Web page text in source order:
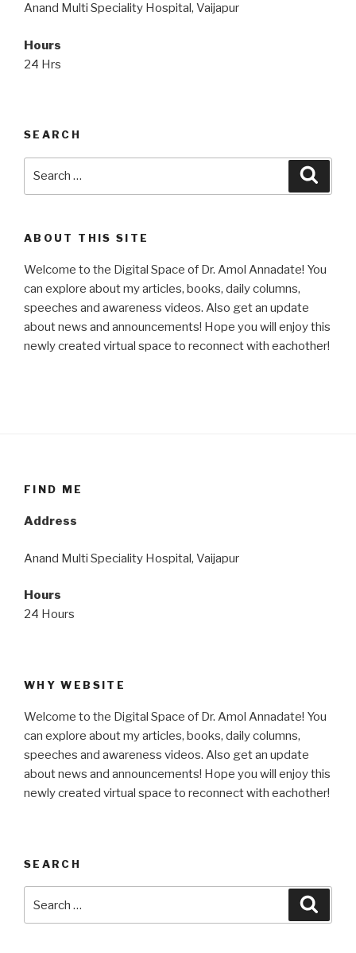
Anand Multi Speciality Hospital, Vaijapur
Hours
24 Hrs
SEARCH
ABOUT THIS SITE
Welcome to the Digital Space of Dr. Amol Annadate! You
can explore about my articles, books, daily columns,
speeches and awareness videos. Also get an update
about news and announcements! Hope you will enjoy this
newly created virtual space to reconnect with eachother!
FIND ME
Address
Anand Multi Speciality Hospital, Vaijapur
Hours
24 Hours
WHY WEBSITE
Welcome to the Digital Space of Dr. Amol Annadate! You
can explore about my articles, books, daily columns,
speeches and awareness videos. Also get an update
about news and announcements! Hope you will enjoy this
newly created virtual space to reconnect with eachother!
SEARCH
for: